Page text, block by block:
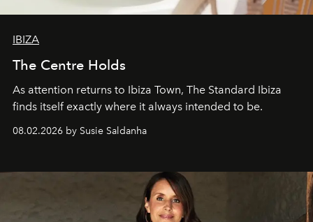
IBIZA
The Centre Holds
As attention returns to Ibiza Town, The Standard Ibiza
finds itself exactly where it always intended to be.
08.02.2026 by Susie Saldanha